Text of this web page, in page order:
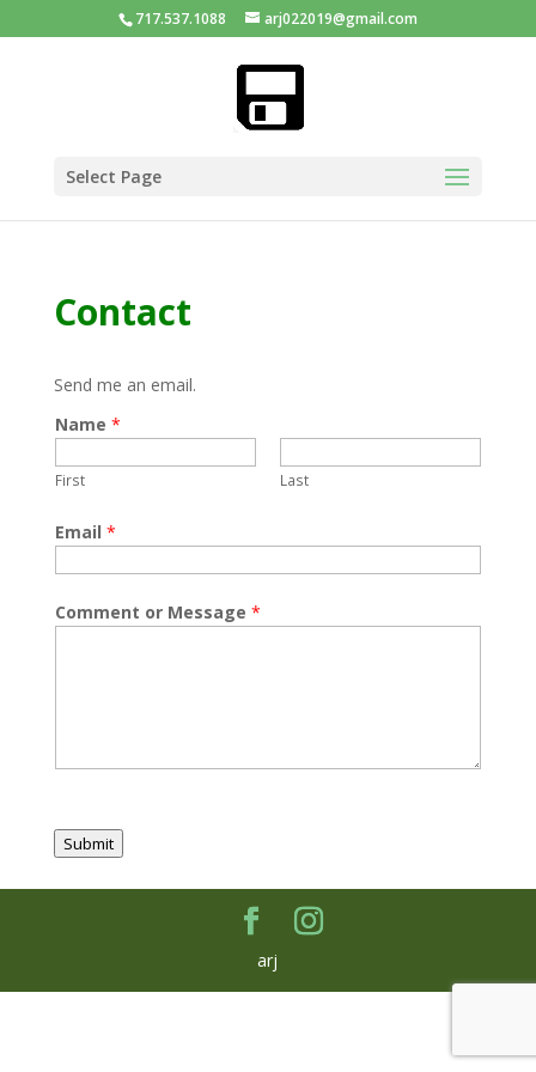
717.537.1088 arj022019@gmail.com
Select Page
Contact
Send me an email.
Name *
First Last
Email *
Comment or Message *
Submit
arj